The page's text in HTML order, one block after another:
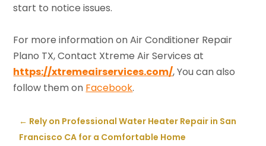
start to notice issues.
For more information on Air Conditioner Repair
Plano TX, Contact Xtreme Air Services at
https://xtremeairservices.com/, You can also
follow them on Facebook.
← Rely on Professional Water Heater Repair in San
Francisco CA for a Comfortable Home